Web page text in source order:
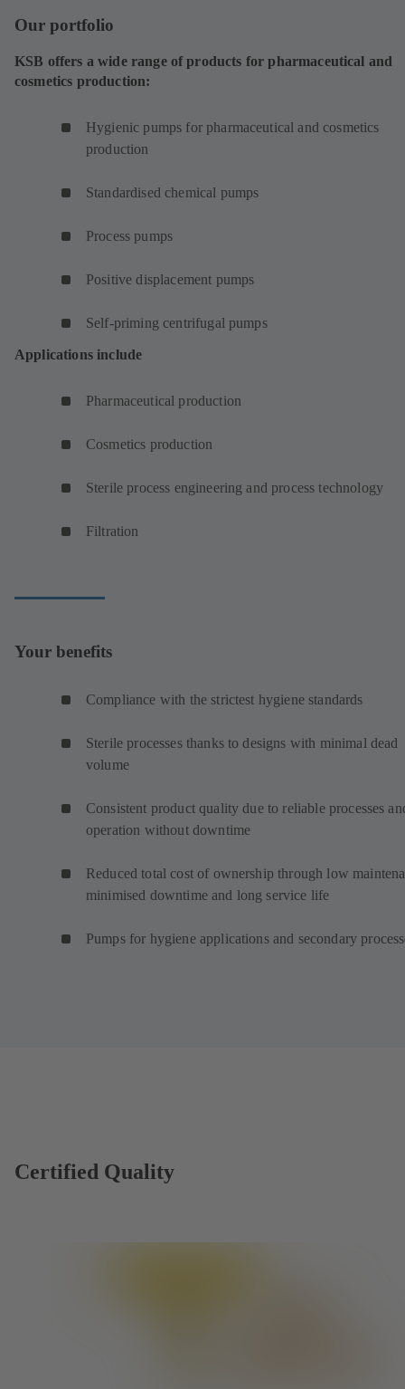
Our portfolio
KSB offers a wide range of products for pharmaceutical and
cosmetics production:
Hygienic pumps for pharmaceutical and cosmetics
production
Standardised chemical pumps
Process pumps
Positive displacement pumps
Self-priming centrifugal pumps
Applications include
Pharmaceutical production
Cosmetics production
Sterile process engineering and process technology
Filtration
Your benefits
Compliance with the strictest hygiene standards
Sterile processes thanks to designs with minimal dead
volume
Consistent product quality due to reliable processes
operation without downtime
Reduced total cost of ownership through low
minimised downtime and long service life
Pumps for hygiene applications and secondary
Certified Quality